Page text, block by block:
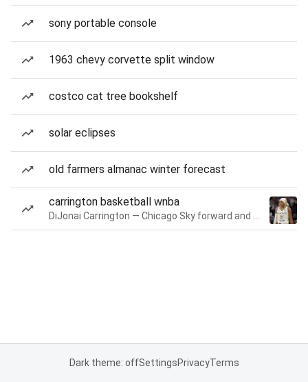
sony portable console
1963 chevy corvette split window
costco cat tree bookshelf
solar eclipses
old farmers almanac winter forecast
carrington basketball wnba
Dark theme: offSettingsPrivacyTerms